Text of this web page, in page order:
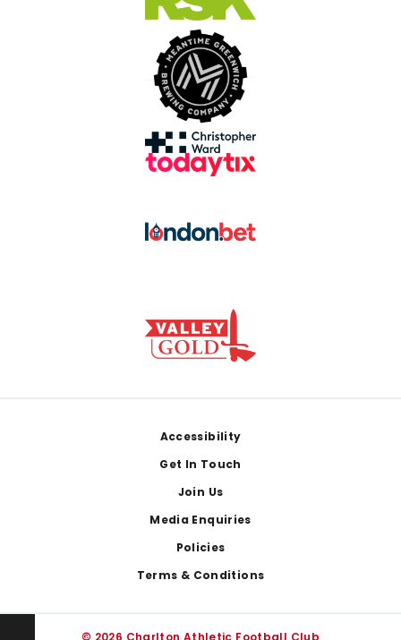
Accessibility
Get In Touch
Join Us
Media Enquiries
Policies
Terms & Conditions
© 2026 Charlton Athletic Football Club